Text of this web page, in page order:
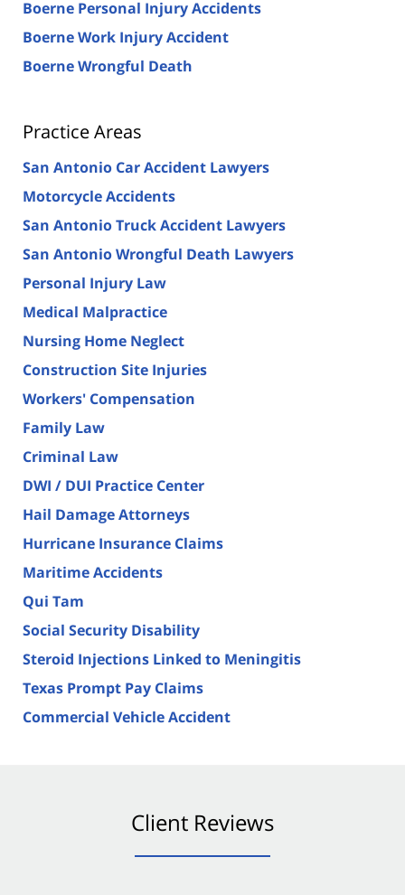
Boerne Personal Injury Accidents
Boerne Work Injury Accident
Boerne Wrongful Death
Practice Areas
San Antonio Car Accident Lawyers
Motorcycle Accidents
San Antonio Truck Accident Lawyers
San Antonio Wrongful Death Lawyers
Personal Injury Law
Medical Malpractice
Nursing Home Neglect
Construction Site Injuries
Workers' Compensation
Family Law
Criminal Law
DWI / DUI Practice Center
Hail Damage Attorneys
Hurricane Insurance Claims
Maritime Accidents
Qui Tam
Social Security Disability
Steroid Injections Linked to Meningitis
Texas Prompt Pay Claims
Commercial Vehicle Accident
Client Reviews